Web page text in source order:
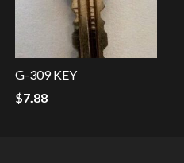
G-309 KEY
$7.88